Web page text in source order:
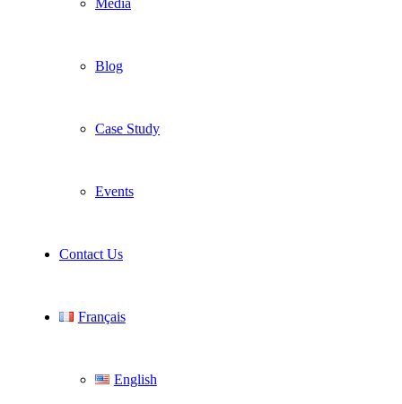
Media
Blog
Case Study
Events
Contact Us
Français
English